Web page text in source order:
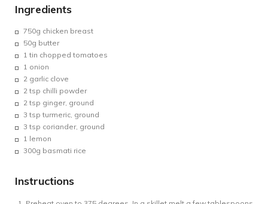
Ingredients
750g chicken breast
50g butter
1 tin chopped tomatoes
1 onion
2 garlic clove
2 tsp chilli powder
2 tsp ginger, ground
3 tsp turmeric, ground
3 tsp coriander, ground
1 lemon
300g basmati rice
Instructions